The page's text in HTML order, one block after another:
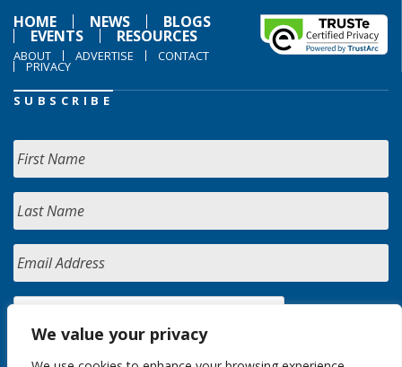
We value your privacy
HOME
NEWS BLOGS
EVENTS RESOURCES
ABOUT ADVERTISE CONTACT
PRIVACY
SUBSCRIBE